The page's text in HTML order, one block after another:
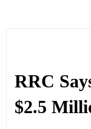
RRC
$2.5